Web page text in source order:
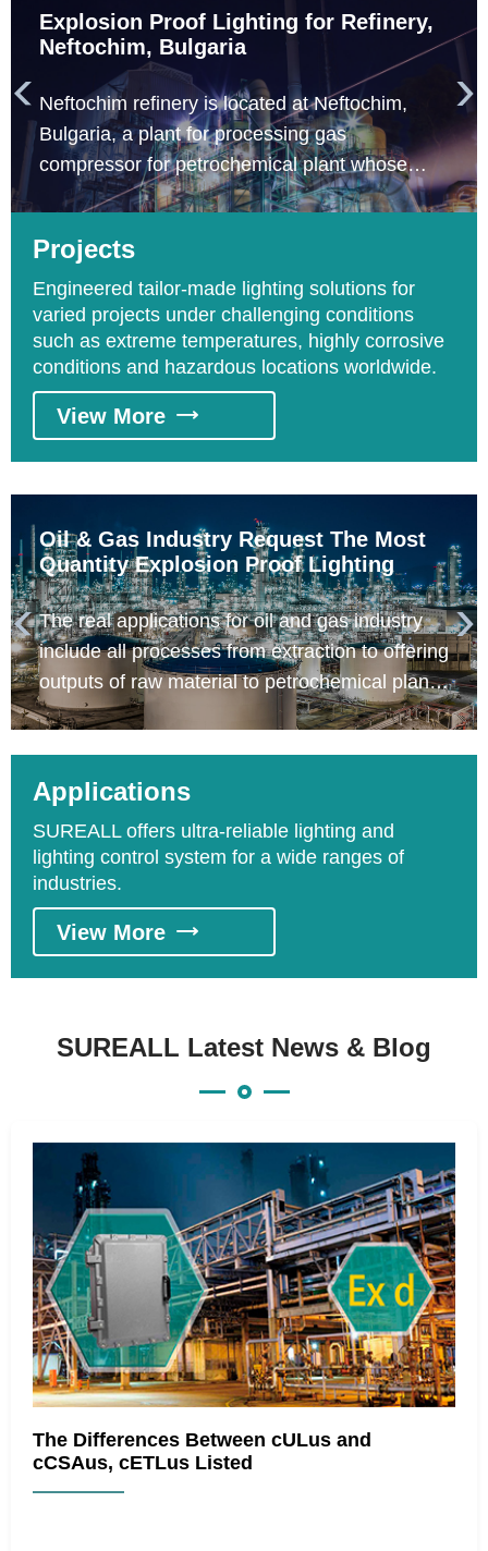
Explosion Proof Lighting for Refinery,
Neftochim, Bulgaria
Neftochim refinery is located at Neftochim,
Bulgaria, a plant for processing gas
compressor for petrochemical plant whose
engineering construction company is Total. The
include distillation processing and catalyzing
processing areas.
 
Projects
Engineered tailor-made lighting solutions for
varied projects under challenging conditions
such as extreme temperatures, highly corrosive
conditions and hazardous locations worldwide.
View More 
Oil & Gas Industry Request The Most
Quantity Explosion Proof Lighting
The real applications for oil and gas industry
include all processes from extraction to offering
outputs of raw material to petrochemical plants
relative to crude oil, fuel gas, liquefied natural
process, it could be divided into upstream
exploitation process, middle stream
transportation process, and downstream
refining process.
 
Applications
SUREALL offers ultra-reliable lighting and
lighting control system for a wide ranges of
industries.
View More 
SUREALL Latest News & Blog
The Differences Between cULus and
cCSAus, cETLus Listed